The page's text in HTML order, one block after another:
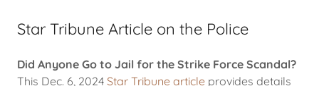
Star Tribune Article on the Police
Did Anyone Go to Jail for the Strike Force Scandal?
This Dec. 6, 2024 Star Tribune article provides details